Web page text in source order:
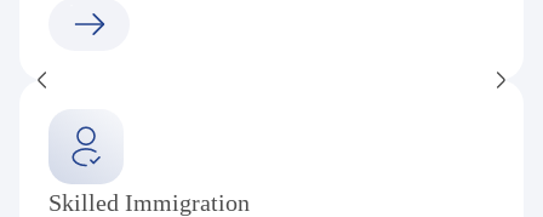
Skilled Immigration